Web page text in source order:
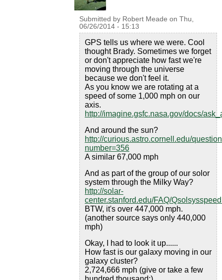
Submitted by Robert Meade on Thu,
06/26/2014 - 15:13
GPS tells us where we were. Cool
thought Brady. Sometimes we forget
or don't appreciate how fast we're
moving through the universe
because we don't feel it.
As you know we are rotating at a
speed of some 1,000 mph on our
axis.
http://imagine.gsfc.nasa.gov/docs/
And around the sun?
http://curious.astro.cornell.edu/
number=356
A similar 67,000 mph
And as part of the group of our solor
system through the Milky Way?
http://solar-
center.stanford.edu/FAQ/
BTW, it's over 447,000 mph.
(another source says only 440,000
mph)
Okay, I had to look it up......
How fast is our galaxy moving in our
galaxy cluster?
2,724,666 mph (give or take a few